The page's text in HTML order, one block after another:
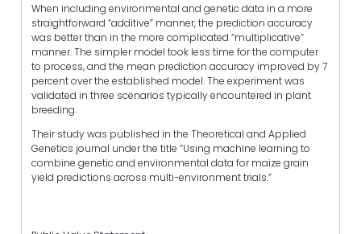
When including environmental and genetic data in a more
straightforward “additive” manner, the prediction accuracy
was better than in the more complicated “multiplicative”
manner. The simpler model took less time for the computer
to process, and the mean prediction accuracy improved by 7
percent over the established model. The experiment was
validated in three scenarios typically encountered in plant
breeding.
Their study was published in the Theoretical and Applied
Genetics journal under the title “Using machine learning to
combine genetic and environmental data for maize grain
yield predictions across multi-environment trials.”